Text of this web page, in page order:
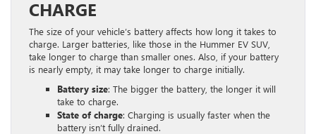
CHARGE
The size of your vehicle’s battery affects how long it takes to
charge. Larger batteries, like those in the Hummer EV SUV,
take longer to charge than smaller ones. Also, if your battery
is nearly empty, it may take longer to charge initially.
Battery size: The bigger the battery, the longer it will
take to charge.
State of charge: Charging is usually faster when the
battery isn’t fully drained.